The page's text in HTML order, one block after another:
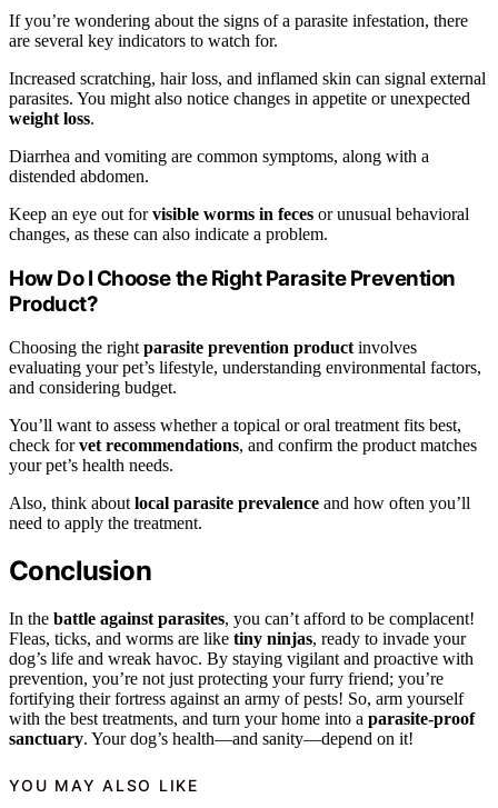
If you’re wondering about the signs of a parasite infestation, there
are several key indicators to watch for.
Increased scratching, hair loss, and inflamed skin can signal external
parasites. You might also notice changes in appetite or unexpected
weight loss.
Diarrhea and vomiting are common symptoms, along with a
distended abdomen.
Keep an eye out forvisible worms in feces or unusual behavioral
changes, as these can also indicate a problem.
How Do I Choose the Right Parasite Prevention
Product?
Choosing the right parasite prevention product involves
evaluating your pet’s lifestyle, understanding environmental factors,
and considering budget.
You’ll want to assess whether a topical or oral treatment fits best,
check forvet recommendations, and confirm the product matches
your pet’s health needs.
Also, think about local parasite prevalence and how often you’ll
need to apply the treatment.
Conclusion
In the battle against parasites, you can’t afford to be complacent!
Fleas, ticks, and worms are like tiny ninjas, ready to invade your
dog’s life and wreak havoc. By staying vigilant and proactive with
prevention, you’re not just protecting your furry friend; you’re
fortifying their fortress against an army of pests! So, arm yourself
with the best treatments, and turn your home into a parasite-proof
sanctuary. Your dog’s health—and sanity—depend on it!
YOU MAY ALSO LIKE